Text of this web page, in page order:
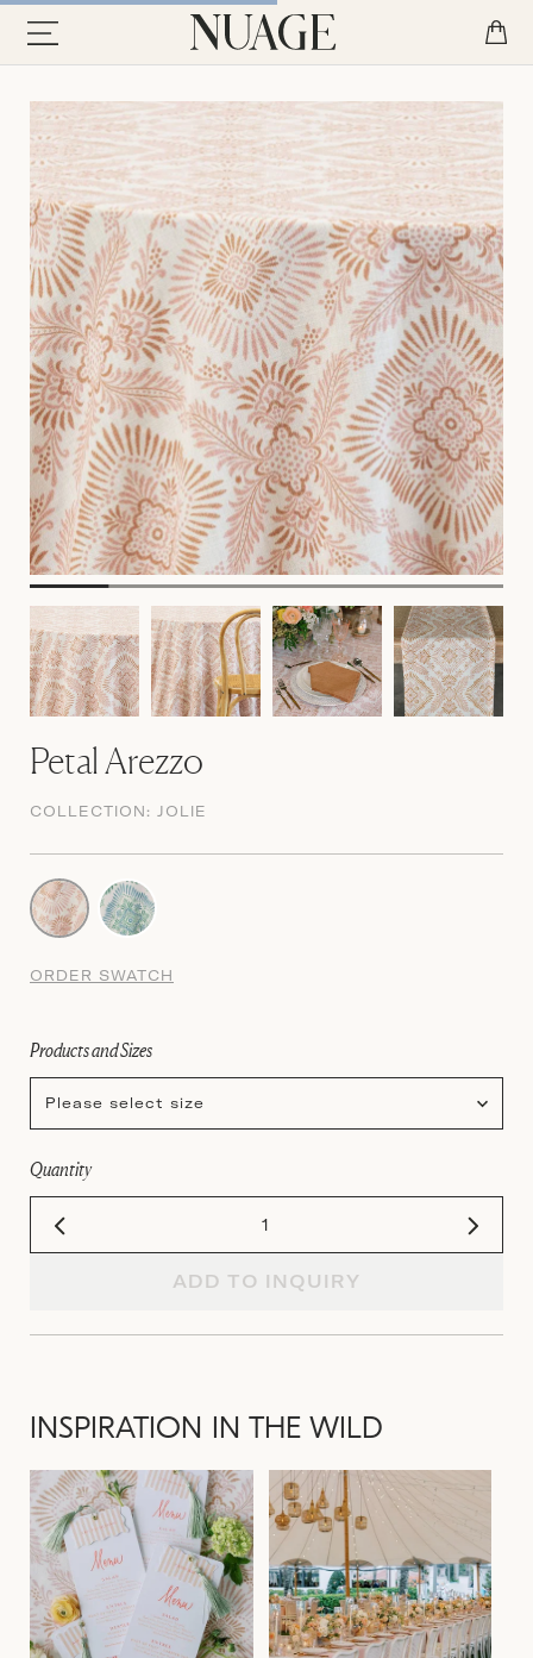
Petal Arezzo
COLLECTION: JOLIE
ORDER SWATCH
Products and Sizes
Please select size
Quantity
ADD TO INQUIRY
INSPIRATION IN THE WILD